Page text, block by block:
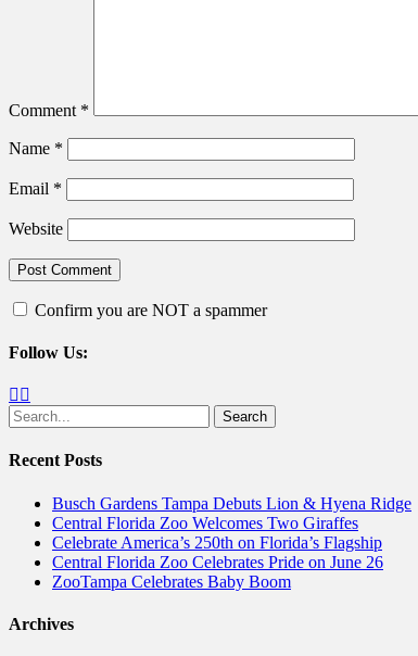
Comment *
Name *
Email *
Website
Confirm you are NOT a spammer
Follow Us:
Facebook
Search
for:
Recent Posts
Busch Gardens Tampa Debuts Lion & Hyena Ridge
Central Florida Zoo Welcomes Two Giraffes
Celebrate America’s 250th on Florida’s Flagship
Central Florida Zoo Celebrates Pride on June 26
ZooTampa Celebrates Baby Boom
Archives